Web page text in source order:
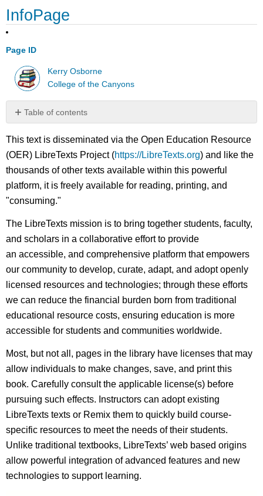
InfoPage
Page ID
Kerry Osborne
College of the Canyons
Table of contents
No
This text is disseminated via the Open Education Resource
(OER) LibreTexts Project (https://LibreTexts.org) and like the
thousands of other texts available within this powerful
platform, it is freely available for reading, printing, and
"consuming."
The LibreTexts mission is to bring together students, faculty,
and scholars in a collaborative effort to provide
an accessible, and comprehensive platform that empowers
our community to develop, curate, adapt, and adopt openly
licensed resources and technologies; through these efforts
we can reduce the financial burden born from traditional
educational resource costs, ensuring education is more
accessible for students and communities worldwide.
Most, but not all, pages in the library have licenses that may
allow individuals to make changes, save, and print this
book. Carefully consult the applicable license(s) before
pursuing such effects. Instructors can adopt existing
LibreTexts texts or Remix them to quickly build course-
specific resources to meet the needs of their students.
Unlike traditional textbooks, LibreTexts’ web based origins
allow powerful integration of advanced features and new
technologies to support learning.